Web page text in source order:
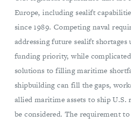
Europe, including sealift
since 1989. Competing naval
addressing future sealift
funding priority, while
solutions to filling maritime
shipbuilding can fill the gaps,
allied maritime assets to ship
be considered. The requirement